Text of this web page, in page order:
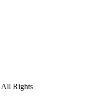
All Rights